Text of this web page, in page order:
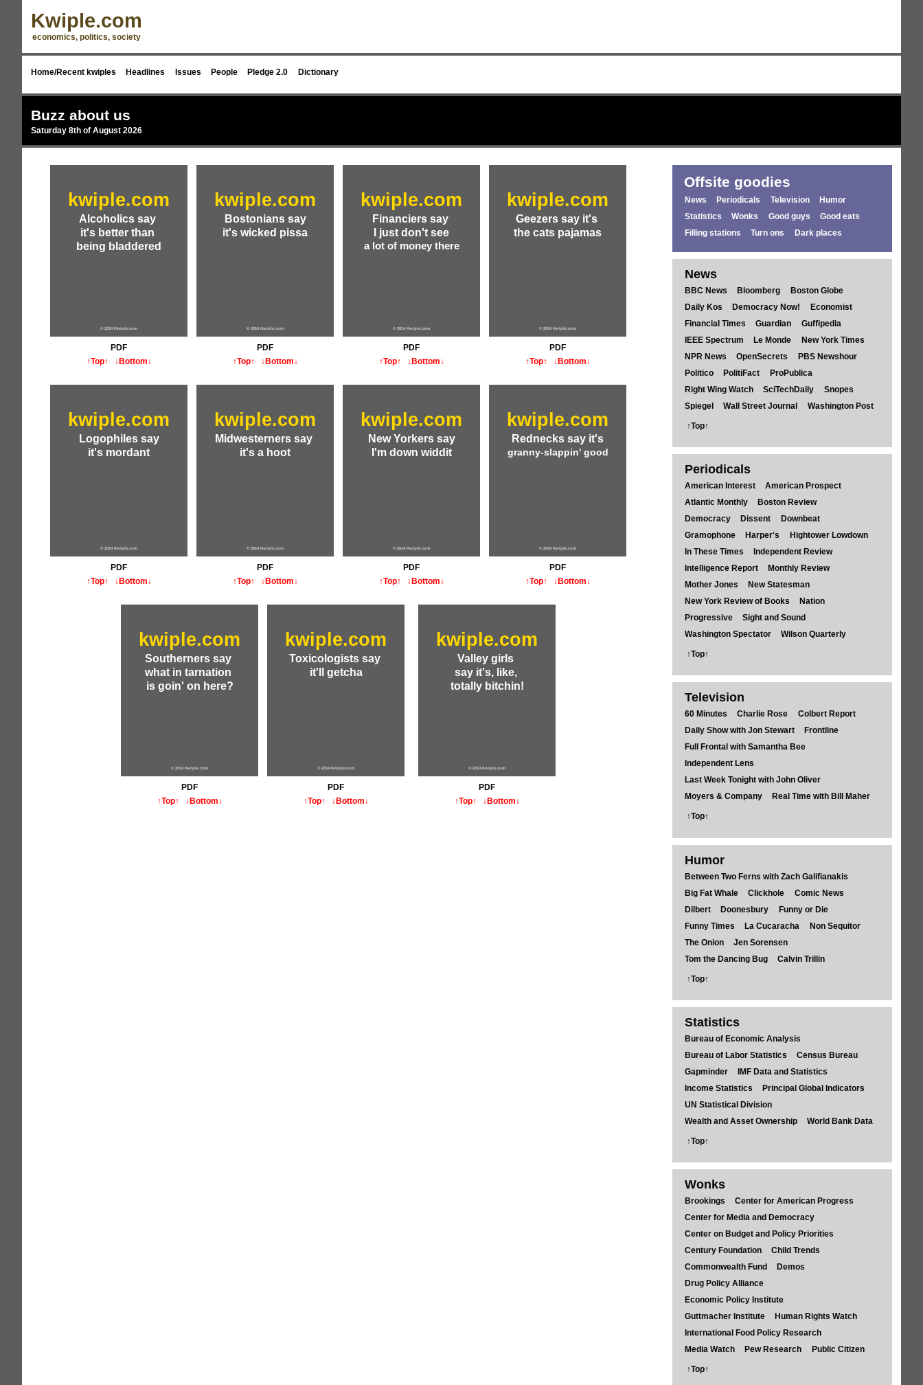
Kwiple.com
economics, politics, society
Home/Recent kwiples Headlines Issues People Pledge 2.0 Dictionary
Buzz about us
Saturday 8th of August 2026
kwiple.com
Alcoholics say
it's better than
being bladdered
© 2014 Kwiple.com
PDF
↑Top↑
↓Bottom↓
kwiple.com
Bostonians say
it's wicked pissa
© 2014 Kwiple.com
PDF
↑Top↑
↓Bottom↓
kwiple.com
Financiers say
I just don't see
a lot of money there
© 2014 Kwiple.com
PDF
↑Top↑
↓Bottom↓
kwiple.com
Geezers say it's
the cats pajamas
© 2014 Kwiple.com
PDF
↑Top↑
↓Bottom↓
kwiple.com
Logophiles say
it's mordant
© 2014 Kwiple.com
PDF
↑Top↑
↓Bottom↓
kwiple.com
Midwesterners say
it's a hoot
© 2014 Kwiple.com
PDF
↑Top↑
↓Bottom↓
kwiple.com
New Yorkers say
I'm down widdit
© 2014 Kwiple.com
PDF
↑Top↑
↓Bottom↓
kwiple.com
Rednecks say it's
granny-slappin' good
© 2014 Kwiple.com
PDF
↑Top↑
↓Bottom↓
kwiple.com
Southerners say
what in tarnation
is goin' on here?
© 2014 Kwiple.com
PDF
↑Top↑
↓Bottom↓
kwiple.com
Toxicologists say
it'll getcha
© 2014 Kwiple.com
PDF
↑Top↑
↓Bottom↓
kwiple.com
Valley girls
say it's, like,
totally bitchin!
© 2014 Kwiple.com
PDF
↑Top↑
↓Bottom↓
Offsite goodies
News Periodicals Television
Humor
Statistics
Wonks Good guys
Good eats
Filling stations
Turn ons Dark places
News
BBC News Bloomberg
Boston Globe
Daily Kos
Democracy Now!
Economist
Financial Times
Guardian
Guffipedia
IEEE Spectrum
Le Monde
New York Times
NPR News
OpenSecrets
PBS Newshour
Politico
PolitiFact
ProPublica
Right Wing Watch
SciTechDaily
Snopes
Spiegel
Wall Street Journal Washington Post
↑Top↑
Periodicals
American Interest
American Prospect
Atlantic Monthly
Boston Review
Democracy
Dissent
Downbeat
Gramophone
Harper's
Hightower Lowdown
In These Times
Independent Review
Intelligence Report
Monthly Review
Mother Jones
New Statesman
New York Review of Books
Nation
Progressive
Sight and Sound
Washington Spectator
Wilson Quarterly
↑Top↑
Television
60 Minutes Charlie Rose
Colbert Report
Daily Show with Jon Stewart
Frontline
Full Frontal with Samantha Bee
Independent Lens
Last Week Tonight with John Oliver
Moyers & Company
Real Time with Bill Maher
↑Top↑
Humor
Between Two Ferns with Zach Galifianakis
Big Fat Whale
Clickhole
Comic News
Dilbert
Doonesbury
Funny or Die
Funny Times
La Cucaracha
Non Sequitor
The Onion
Jen Sorensen
Tom the Dancing Bug
Calvin Trillin
↑Top↑
Statistics
Bureau of Economic Analysis
Bureau of Labor Statistics
Census Bureau
Gapminder
IMF Data and Statistics
Income Statistics
Principal Global Indicators
UN Statistical Division
Wealth and Asset Ownership
World Bank Data
↑Top↑
Wonks
Brookings
Center for American Progress
Center for Media and Democracy
Center on Budget and Policy Priorities
Century Foundation
Child Trends
Commonwealth Fund
Demos
Drug Policy Alliance
Economic Policy Institute
Guttmacher Institute
Human Rights Watch
International Food Policy Research
Media Watch
Pew Research Public Citizen
↑Top↑